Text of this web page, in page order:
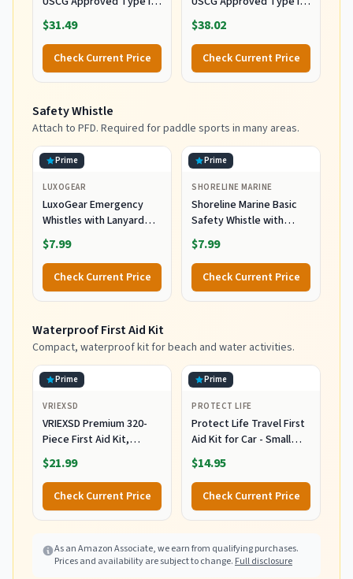
Life Jacket for Children
30 to 50 lbs, Youth PFD
for Boating, Swimming,
Watersports, Pool,
Beach, & More
$31.49
Check Current Price
Life Jacket for Children
30 to 50 lbs, Youth PFD
for Boating, Swimming,
Watersports, Pool,
Beach, & More, Red
$38.02
Check Current Price
Safety Whistle
Attach to PFD. Required for paddle sports in many areas.
Prime
LUXOGEAR
LuxoGear Emergency
Whistles with Lanyard
Safety Whistle Survival
Shrill Loud Blast for
Kayak Life Vest Jacket
Boating Fishing Boat
Camping Hiking Hunting
Lifeguard Plastic 2 Pack
$7.99
Check Current Price
Prime
SHORELINE MARINE
Shoreline Marine Basic
Safety Whistle with
Lanyard
$7.99
Check Current Price
Waterproof First Aid Kit
Compact, waterproof kit for beach and water activities.
Prime
VRIEXSD
VRIEXSD Premium 320-
Piece First Aid Kit,
Waterproof EVA Hard
Shell Case,Red
$21.99
Check Current Price
Prime
PROTECT LIFE
Protect Life Travel First
Aid Kit for Car - Small
Mini Emergency Kit, 100
Piece Waterproof First
Aid Kit for Home,
Camping, Boat & Hiking -
Includes Emergency
$14.95
Check Current Price
As an Amazon Associate, we earn from qualifying purchases.
Prices and availability are subject to change. Full disclosure